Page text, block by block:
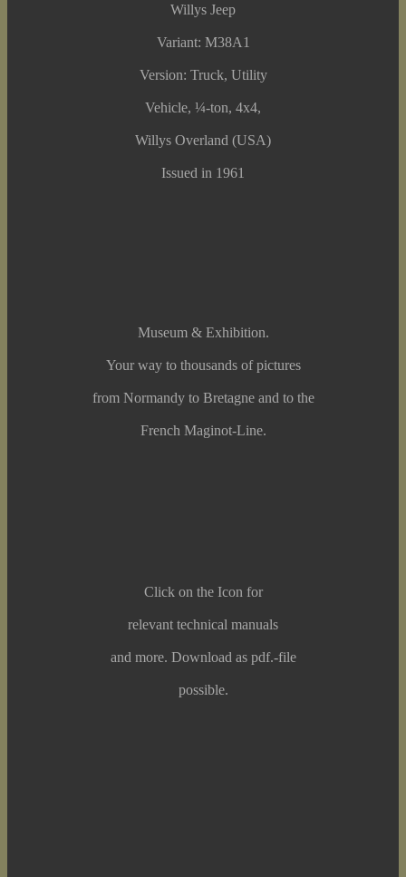
Willys Jeep
Variant: M38A1
Version: Truck, Utility
Vehicle, ¼-ton, 4x4,
Willys Overland (USA)
Issued in 1961
Museum & Exhibition.
Your way to thousands of pictures
from Normandy to Bretagne and to the
French Maginot-Line.
Click on the Icon for
relevant technical manuals
and more. Download as pdf.-file
possible.